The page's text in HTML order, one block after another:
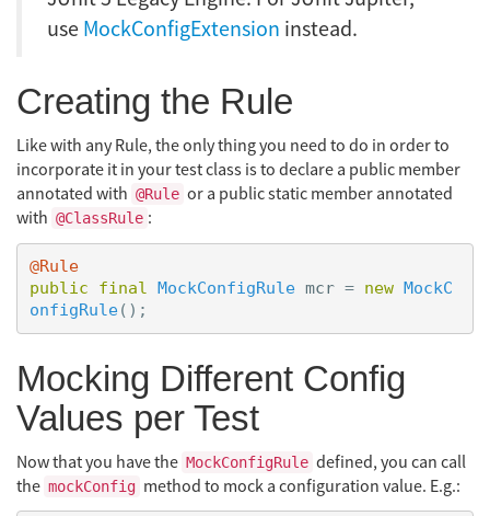
use MockConfigExtension instead.
Creating the Rule
Like with any Rule, the only thing you need to do in order to
incorporate it in your test class is to declare a public member
annotated with @Rule or a public static member annotated
with @ClassRule :
@Rule
public
final MockConfigRule mcr = new MockC
onfigRule();
Mocking Different Config
Values per Test
Now that you have the MockConfigRule defined, you can call
the mockConfig method to mock a configuration value. E.g.: